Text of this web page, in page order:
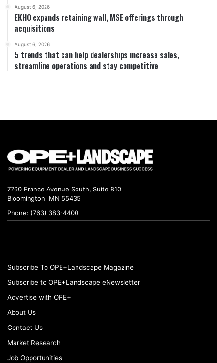
August 6, 2026
EKHO expands retaining wall, MSE offerings through
acquisitions
August 6, 2026
5 trends that can help dealerships increase sales,
streamline operations and stay competitive
7760 France Avenue South, Suite 810
Bloomington, MN 55435
Phone: (763) 383-4400
Subscribe To OPE+Landscape Magazine
Subscribe to OPE+Landscape eNewsletter
Advertise with OPE+
About Us
Contact Us
Market Research
Job Opportunities